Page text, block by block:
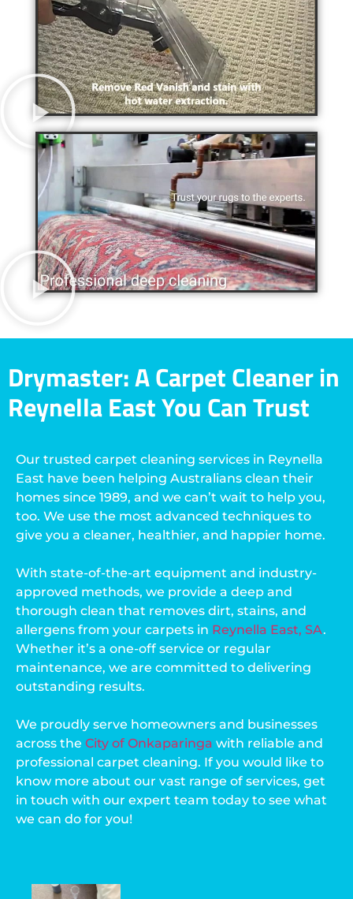
Drymaster: A Carpet Cleaner in
Reynella East You Can Trust
Our trusted carpet cleaning services in Reynella
East have been helping Australians clean their
homes since 1989, and we can’t wait to help you,
too. We use the most advanced techniques to
give you a cleaner, healthier, and happier home.
With state-of-the-art equipment and industry-
approved methods, we provide a deep and
thorough clean that removes dirt, stains, and
allergens from your carpets in Reynella East, SA.
Whether it’s a one-off service or regular
maintenance, we are committed to delivering
outstanding results.
We proudly serve homeowners and businesses
across the City of Onkaparinga with reliable and
professional carpet cleaning. If you would like to
know more about our vast range of services, get
in touch with our expert team today to see what
we can do for you!